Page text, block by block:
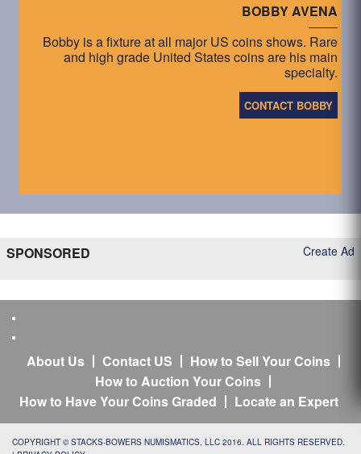
BOBBY AVENA
Bobby is a fixture at all major US coins shows. Rare
and high grade United States coins are his main
specialty.
CONTACT BOBBY
Create Ad
SPONSORED
About Us Contact US
How to Sell Your Coins
How to Auction Your Coins
How to Have Your Coins Graded
Locate an Expert
COPYRIGHT © STACKS-BOWERS NUMISMATICS, LLC 2016. ALL RIGHTS RESERVED.